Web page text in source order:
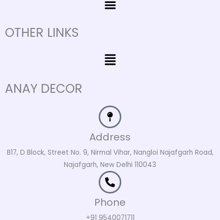
OTHER LINKS
Menu
ANAY DECOR
Address
B17, D Block, Street No. 9, Nirmal Vihar, Nangloi Najafgarh Road,
Najafgarh, New Delhi 110043
Phone
+91 9540071711